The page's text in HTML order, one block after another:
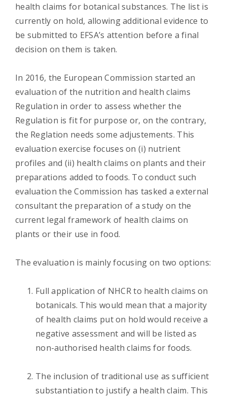
health claims for botanical substances. The list is
currently on hold, allowing additional evidence to
be submitted to EFSA’s attention before a final
decision on them is taken.
In 2016, the European Commission started an
evaluation of the nutrition and health claims
Regulation in order to assess whether the
Regulation is fit for purpose or, on the contrary,
the Reglation needs some adjustements. This
evaluation exercise focuses on (i) nutrient
profiles and (ii) health claims on plants and their
preparations added to foods. To conduct such
evaluation the Commission has tasked a external
consultant the preparation of a study on the
current legal framework of health claims on
plants or their use in food.
The evaluation is mainly focusing on two options:
Full application of NHCR to health claims on
botanicals. This would mean that a majority
of health claims put on hold would receive a
negative assessment and will be listed as
non-authorised health claims for foods.
The inclusion of traditional use as sufficient
substantiation to justify a health claim. This